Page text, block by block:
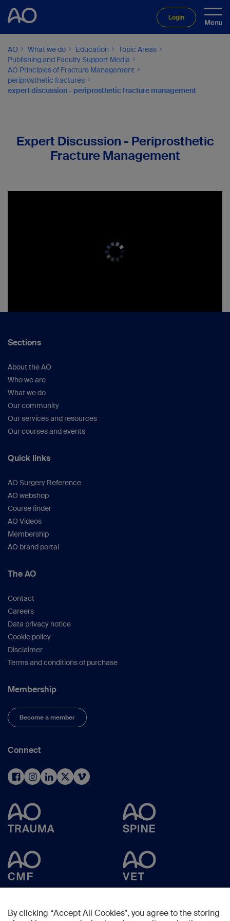
Login
AO What we do Education
Topic Areas
Publishing and Faculty Support Media
AO Principles of Fracture Management
periprosthetic fractures
expert discussion - periprosthetic fracture management
Expert Discussion - Periprosthetic
Fracture Management
Sections
About the AO
Who we are
What we do
Our community
Our services and resources
Our courses and events
Quick links
AO Surgery Reference
AO webshop
Course finder
AO Videos
Membership
AO brand portal
The AO
Contact
Careers
Data privacy notice
Cookie policy
Disclaimer
Terms and conditions of purchase
Membership
Become a member
Connect
By clicking “Accept All Cookies”, you agree to the storing